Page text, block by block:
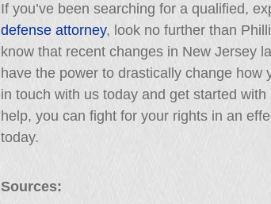
If you’ve been searching for a qualified,
defense attorney, look no further than
know that recent changes in New Jersey
have the power to drastically change
in touch with us today and get started
help, you can fight for your rights in an
today.
Sources: